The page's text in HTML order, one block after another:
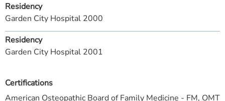
Certifications
American Osteopathic Board of Family Medicine - FM, OMT
Residency
Garden City Hospital 2000
Residency
Garden City Hospital 2001